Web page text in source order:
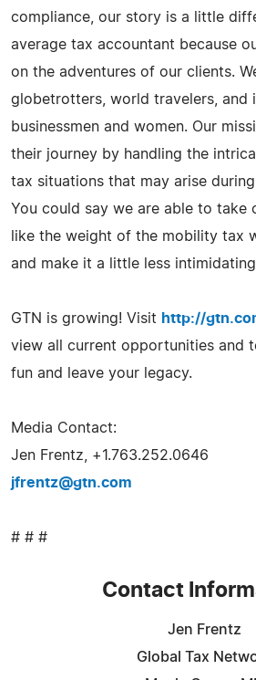
compliance, our story is a little
average tax accountant because
on the adventures of our clients.
globetrotters, world travelers, and
businessmen and women. Our
their journey by handling the
tax situations that may arise
You could say we are able to take
like the weight of the mobility tax
and make it a little less
GTN is growing! Visit http://
view all current opportunities and
fun and leave your legacy.
Media Contact:
Jen Frentz, +1.763.252.0646
jfrentz@gtn.com
# # #
Contact
Jen Frentz
Global Tax